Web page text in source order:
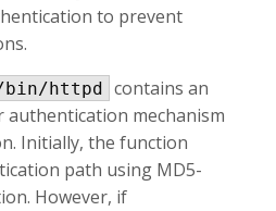
to prevent
httpd
contains an
authentication mechanism
Initially, the function
path using MD5-
However, if